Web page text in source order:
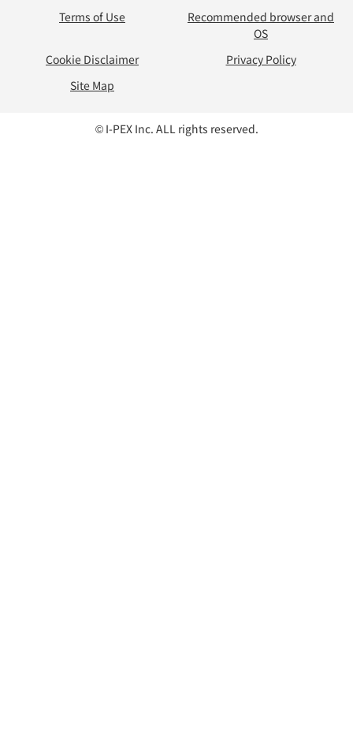
Terms of Use
Recommended browser and
OS
Cookie Disclaimer
Privacy Policy
Site Map
© I-PEX Inc. ALL rights reserved.